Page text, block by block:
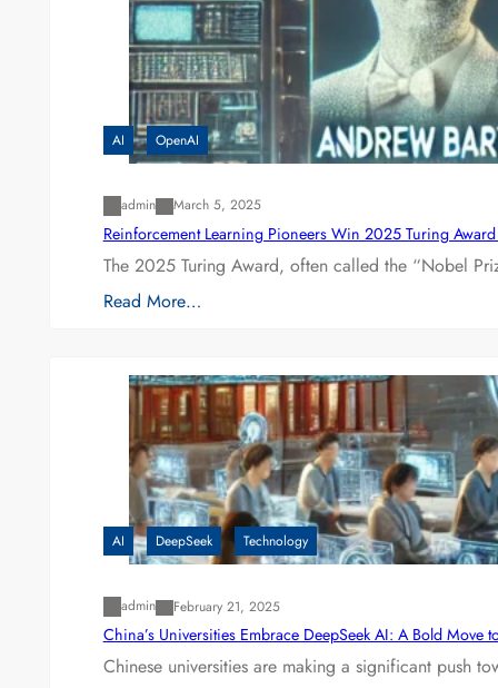
AI OpenAI
admin March 5, 2025
Reinforcement Learning Pioneers Win 2025 Turing
The 2025 Turing Award, often called the “Nobel
Read More…
AI DeepSeek Technology
admin February 21, 2025
China’s Universities Embrace DeepSeek AI: A Bold Move
Chinese universities are making a significant push